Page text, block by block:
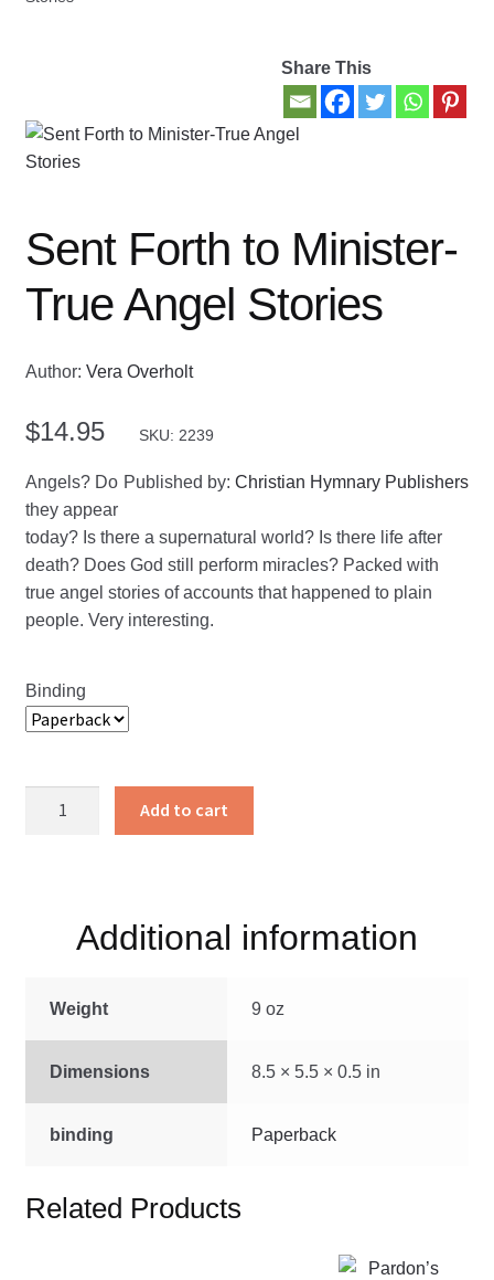
New Books
Refund and Returns Policy
Share This
Sent Forth to Minister-
True Angel Stories
Author: Vera Overholt
$14.95 SKU: 2239
Published by:Christian Hymnary Publishers
Angels? Do
they appear
today? Is there a supernatural world? Is there life after
death? Does God still perform miracles? Packed with
true angel stories of accounts that happened to plain
people. Very interesting.
Binding
Add to cart
Additional information
Weight 9 oz
Dimensions 8.5 × 5.5 × 0.5 in
binding Paperback
Related Products
This